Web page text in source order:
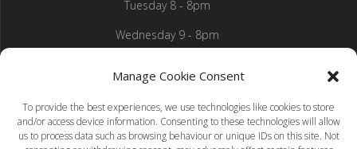
Manage Cookie Consent
To provide the best experiences, we use technologies like cookies to store
and/or access device information. Consenting to these technologies will allow
us to process data such as browsing behaviour or unique IDs on this site. Not
Tuesday 8 - 8pm
Wednesday 9 - 8pm
Saturday 8 - 1pm